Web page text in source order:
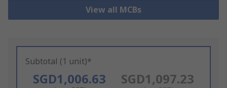
View all MCBs
Subtotal (1 unit)*
SGD1,006.63 SGD1,097.23